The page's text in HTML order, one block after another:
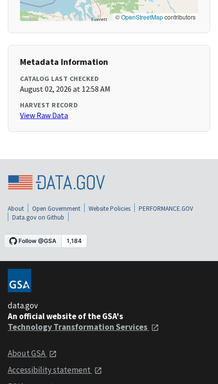
©OpenStreetMapcontributors
Metadata Information
CATALOG LAST CHECKED
August 02, 2026 at 12:58 AM
HARVEST RECORD
View Raw Data
About Open Government Website Policies
PERFORMANCE.GOV
Data.gov on Github
data.gov
An official website of the GSA's
Technology Transformation Services
About GSA
Accessibility statement